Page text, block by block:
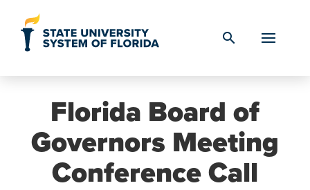
search
Florida Board of
Governors Meeting
Conference Call